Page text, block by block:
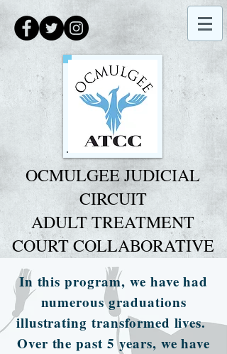
OCMULGEE JUDICIAL
CIRCUIT
ADULT TREATMENT
COURT COLLABORATIVE
In this program, we have had
numerous graduations
illustrating transformed lives.
Over the past 5 years, we have